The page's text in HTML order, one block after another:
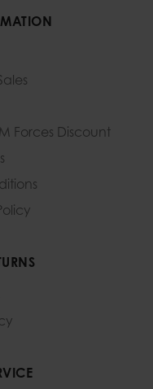
Forces Discount